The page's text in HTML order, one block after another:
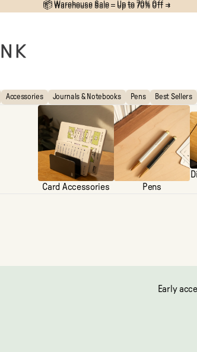
📦 Warehouse Sale – Up to 70% Off →
📦 Warehouse Sale – Up to 70% Off →
Accessories Journals & Notebooks Pens Best Sellers
Card Accessories Pens
Early